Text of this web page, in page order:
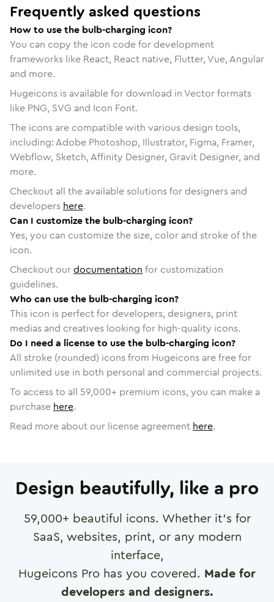
Frequently asked questions
How to use the bulb-charging icon?
You can copy the icon code for development
frameworks like React, React native, Flutter, Vue, Angular
and more.
Hugeicons is available for download in Vector formats
like PNG, SVG and Icon Font.
The icons are compatible with various design tools,
including: Adobe Photoshop, Illustrator, Figma, Framer,
Webflow, Sketch, Affinity Designer, Gravit Designer, and
more.
Checkout all the available solutions for designers and
developers here.
Can I customize the bulb-charging icon?
Yes, you can customize the size, color and stroke of the
icon.
Checkout ourdocumentation for customization
guidelines.
Who can use the bulb-charging icon?
This icon is perfect for developers, designers, print
medias and creatives looking for high-quality icons.
Do I need a license to use the bulb-charging icon?
All stroke (rounded) icons from Hugeicons are free for
unlimited use in both personal and commercial projects.
To access to all 59,000+ premium icons, you can make a
purchase here.
Read more about our license agreement here.
Design beautifully, like a pro
59,000+ beautiful icons. Whether it's for
SaaS, websites, print, or any modern
interface,
Hugeicons Pro has you covered. Made for
developers and designers.